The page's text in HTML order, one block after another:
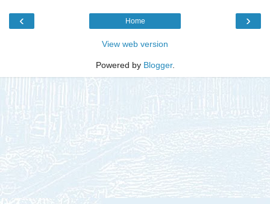
‹ ›
Home
View web version
Powered by Blogger.